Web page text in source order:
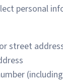
personal
street